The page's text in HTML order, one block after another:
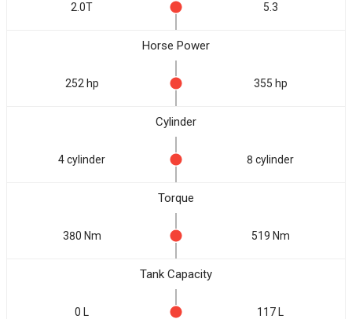
2.0T 5.3
Horse Power
252 hp 355 hp
Cylinder
4 cylinder 8 cylinder
Torque
380 Nm 519 Nm
Tank Capacity
0 L 117 L